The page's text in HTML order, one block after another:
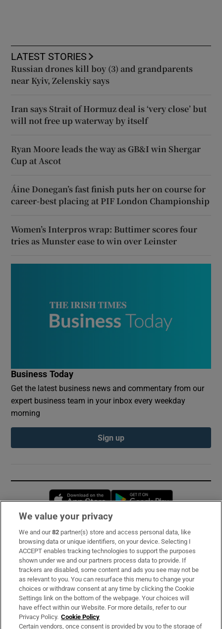
LATEST STORIES
Russian drones kill boy (3) and grandparents
near Kyiv, Zelenskiy says
Iran says Strait of Hormuz deal is ‘very close’ but
will not free up waterway by itself
Ryan Moore leads the way as GB&I win Shergar
Cup at Ascot
Áine Donegan’s fast finish puts her on course for
career-best placing at PIF London Championship
Women’s Interpros wrap: Buttimer scores four
tries as Munster ease to win over Leinster
Business Today
Get the latest business news and commentary from our
expert business team in your inbox every weekday
morning
Sign up
Opens in new window
Subscribe
Support
About Us
Irish Times Products & Services
OUR PARTNERS:
We value your privacy
We and our82 partner(s) store and access personal data, like
browsing data or unique identifiers, on your device. Selecting I
ACCEPT enables tracking technologies to support the purposes
shown under we and our partners process data to provide. If
trackers are disabled, some content and ads you see may not be
as relevant to you. You can resurface this menu to change your
choices or withdraw consent at any time by clicking the Cookie
Settings link on the bottom of the webpage. Your choices will
have effect within our Website. For more details, refer to our
Privacy Policy. Cookie Policy
Certain vendors, once consent is provided by you to the storage of